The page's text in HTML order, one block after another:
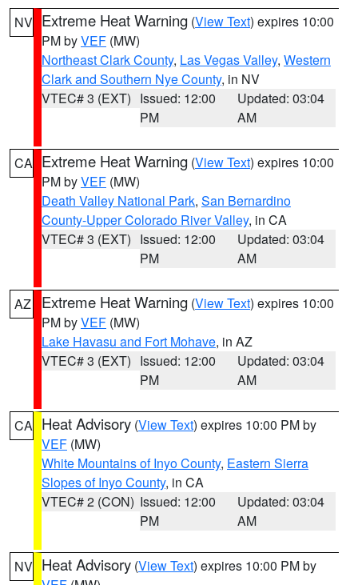
NV Extreme Heat Warning (View Text) expires 10:00
PM byVEF (MW)
Northeast Clark County, Las Vegas Valley, Western
Clark and Southern Nye County, in NV
VTEC# 3 (EXT) Issued: 12:00
PM
Updated: 03:04
AM
CA Extreme Heat Warning (View Text) expires 10:00
PM byVEF (MW)
Death Valley National Park, San Bernardino
County-Upper Colorado River Valley, in CA
VTEC# 3 (EXT) Issued: 12:00
PM
Updated: 03:04
AM
AZ Extreme Heat Warning (View Text) expires 10:00
PM byVEF (MW)
Lake Havasu and Fort Mohave, in AZ
VTEC# 3 (EXT) Issued: 12:00
PM
Updated: 03:04
AM
CA Heat Advisory (View Text) expires 10:00 PM by
VEF (MW)
White Mountains of Inyo County, Eastern Sierra
Slopes of Inyo County, in CA
VTEC# 2 (CON) Issued: 12:00
PM
Updated: 03:04
AM
NV Heat Advisory (View Text) expires 10:00 PM by